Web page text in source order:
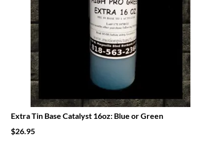
Extra Tin Base Catalyst 16oz: Blue or Green
$26.95